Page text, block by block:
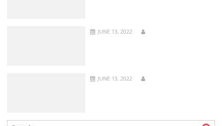
JUNE 13, 2022
JUNE 13, 2022